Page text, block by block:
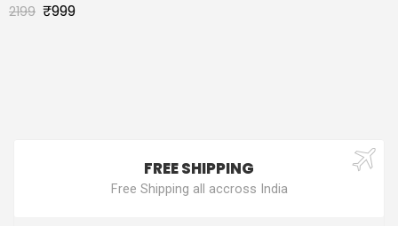
2199 ₹999
FREE SHIPPING
Free Shipping all accross India